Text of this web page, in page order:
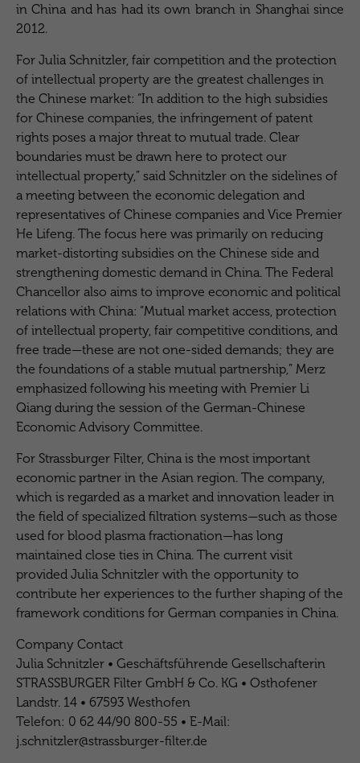
in China and has had its own branch in Shanghai since
2012.
For Julia Schnitzler, fair competition and the protection
of intellectual property are the greatest challenges in
the Chinese market: “In addition to the high subsidies
for Chinese companies, the infringement of patent
rights poses a major threat to mutual trade. Clear
boundaries must be drawn here to protect our
intellectual property,” said Schnitzler on the sidelines of
a meeting between the economic delegation and
representatives of Chinese companies and Vice Premier
He Lifeng. The focus here was primarily on reducing
market-distorting subsidies on the Chinese side and
strengthening domestic demand in China. The Federal
Chancellor also aims to improve economic and political
relations with China: “Mutual market access, protection
of intellectual property, fair competitive conditions, and
free trade—these are not one-sided demands; they are
the foundations of a stable mutual partnership,” Merz
emphasized following his meeting with Premier Li
Qiang during the session of the German-Chinese
Economic Advisory Committee.
For Strassburger Filter, China is the most important
economic partner in the Asian region. The company,
which is regarded as a market and innovation leader in
the field of specialized filtration systems—such as those
used for blood plasma fractionation—has long
maintained close ties in China. The current visit
provided Julia Schnitzler with the opportunity to
contribute her experiences to the further shaping of the
framework conditions for German companies in China.
Company Contact
Julia Schnitzler • Geschäftsführende Gesellschafterin
STRASSBURGER Filter GmbH & Co. KG • Osthofener
Landstr. 14 • 67593 Westhofen
Telefon: 0 62 44/90 800-55 • E-Mail:
j.schnitzler@strassburger-filter.de